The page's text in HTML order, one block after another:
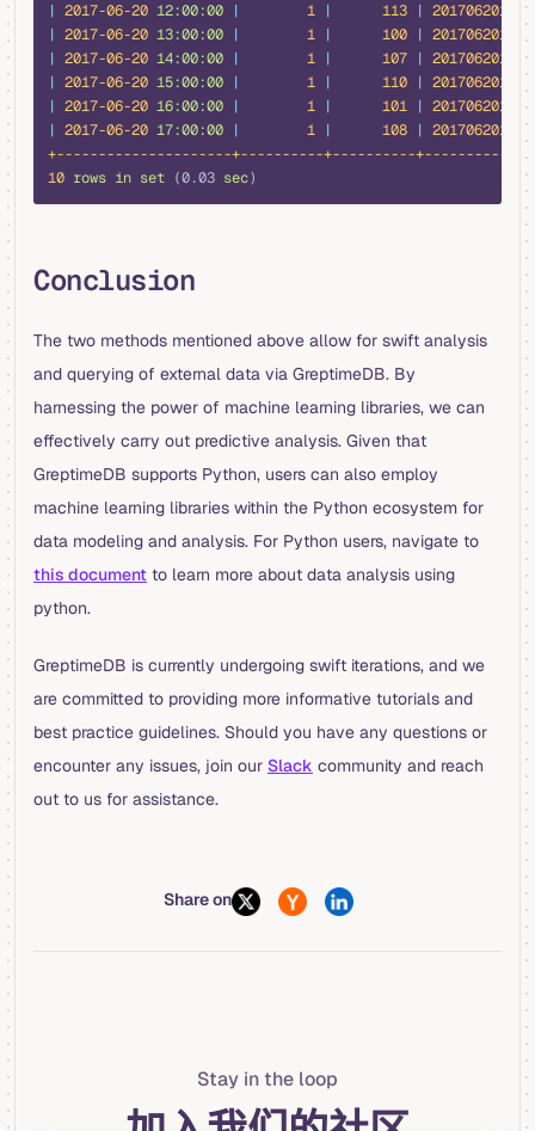
| 2017-06-20 12:00:00 |
        1
|
      113
| 20170620121
| 2017-06-20 13:00:00 |
        1
|
      100
| 20170620131
| 2017-06-20 14:00:00 |
        1
|
      107
| 20170620141
| 2017-06-20 15:00:00 |
        1
|
      110
| 20170620151
| 2017-06-20 16:00:00 |
        1
|
      101
| 20170620161
| 2017-06-20 17:00:00 |
        1
|
      108
| 20170620171
+---------------------+----------+----------+-------------
10 rows in set (0.03 sec)
Conclusion
The two methods mentioned above allow for swift analysis
and querying of external data via GreptimeDB. By
harnessing the power of machine learning libraries, we can
effectively carry out predictive analysis. Given that
GreptimeDB supports Python, users can also employ
machine learning libraries within the Python ecosystem for
data modeling and analysis. For Python users, navigate to
this document to learn more about data analysis using
python.
GreptimeDB is currently undergoing swift iterations, and we
are committed to providing more informative tutorials and
best practice guidelines. Should you have any questions or
encounter any issues, join our Slack community and reach
out to us for assistance.
Share on
Stay in the loop